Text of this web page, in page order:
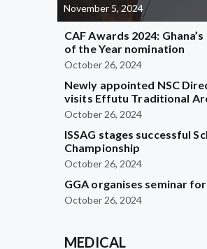
November 5, 2024
CAF Awards 2024:
of the Year nomination
October 26, 2024
Newly appointed NSC
visits Effutu Traditional
October 26, 2024
ISSAG stages successful
Championship
October 26, 2024
GGA organises seminar
October 26, 2024
MEDICAL